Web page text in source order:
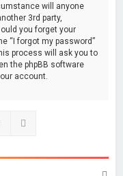
will anyone
3rd party,
you forget your
“I forgot my password”
process will ask you to
the phpBB software
account.
Search